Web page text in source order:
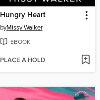
Hungry Heart
byMissy Walker
EBOOK
PLACE A HOLD